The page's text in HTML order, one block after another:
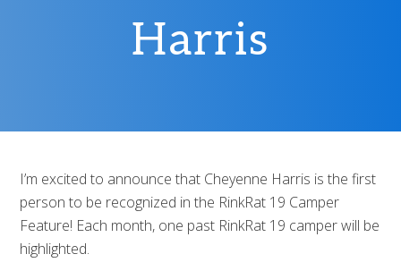
Harris
I’m excited to announce that Cheyenne Harris is the first
person to be recognized in the RinkRat 19 Camper
Feature! Each month, one past RinkRat 19 camper will be
highlighted.